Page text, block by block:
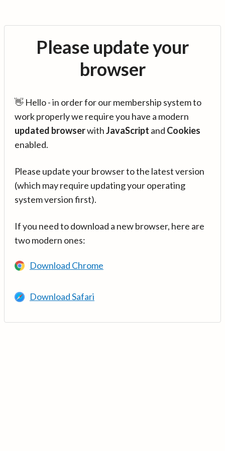
Please update your
browser
👋 Hello - in order for our membership system to
work properly we require you have a modern
updated browserwithJavaScript and Cookies
enabled.
Please update your browser to the latest version
(which may require updating your operating
system version first).
If you need to download a new browser, here are
two modern ones:
Download Chrome
Download Safari